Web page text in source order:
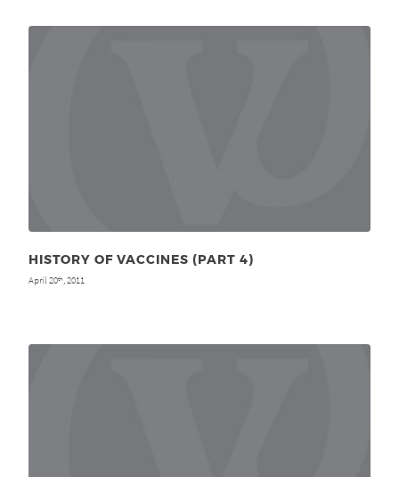
HISTORY OF VACCINES (PART 4)
April 20th, 2011